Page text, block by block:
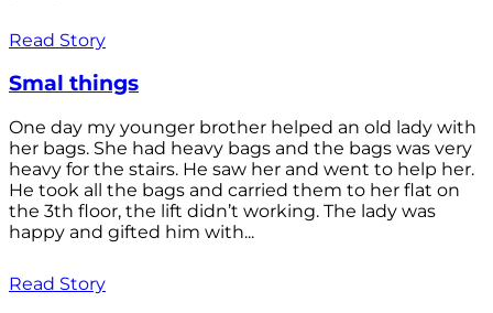
Read Story
Smal things
One day my younger brother helped an old lady with
her bags. She had heavy bags and the bags was very
heavy for the stairs. He saw her and went to help her.
He took all the bags and carried them to her flat on
the 3th floor, the lift didn’t working. The lady was
happy and gifted him with...
Read Story